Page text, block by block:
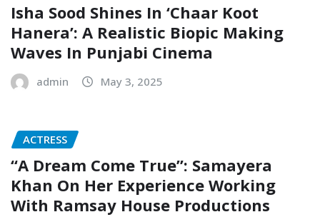
Isha Sood Shines In ‘Chaar Koot
Hanera’: A Realistic Biopic Making
Waves In Punjabi Cinema
admin May 3, 2025
ACTRESS
“A Dream Come True”: Samayera
Khan On Her Experience Working
With Ramsay House Productions